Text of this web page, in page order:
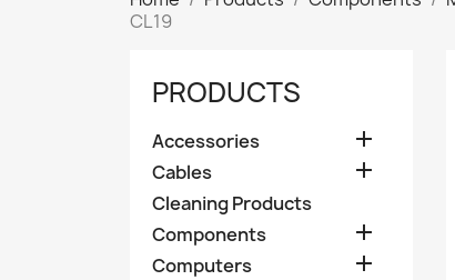
CL19
PRODUCTS
Accessories 
Cables 
Cleaning Products
Components

Computers 